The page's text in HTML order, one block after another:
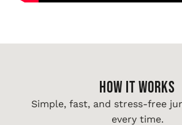
HOW IT WORKS
Simple, fast, and stress-free
every time.